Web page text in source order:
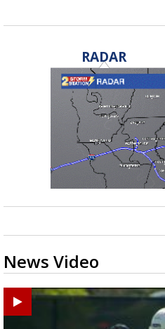
RADAR
News Video